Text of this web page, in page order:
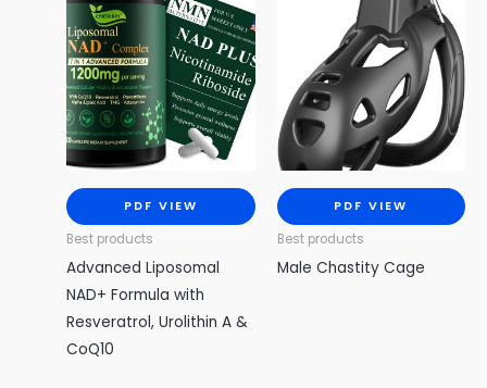
PDF VIEW
Best products
Advanced Liposomal
NAD+ Formula with
Resveratrol, Urolithin A &
CoQ10
PDF VIEW
Best products
Male Chastity Cage